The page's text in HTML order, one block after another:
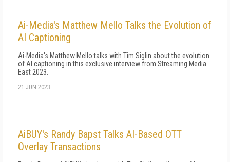
Ai-Media's Matthew Mello Talks the Evolution of
AI Captioning
Ai-Media's Matthew Mello talks with Tim Siglin about the evolution
of AI captioning in this exclusive interview from Streaming Media
East 2023.
21 JUN 2023
AiBUY's Randy Bapst Talks AI-Based OTT
Overlay Transactions